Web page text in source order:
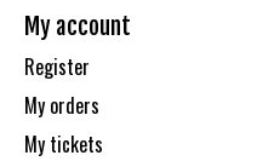
My account
Register
My orders
My tickets